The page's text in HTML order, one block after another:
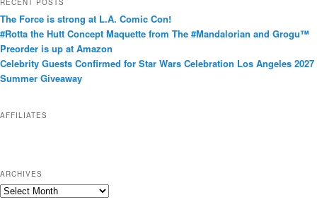
g
o
r
i
e
RECENT POSTS
The Force is strong at L.A. Comic Con!
#Rotta the Hutt Concept Maquette from The #Mandalorian and Grogu™
Preorder is up at Amazon
Celebrity Guests Confirmed for Star Wars Celebration Los Angeles 2027
Summer Giveaway
AFFILIATES
ARCHIVES
A